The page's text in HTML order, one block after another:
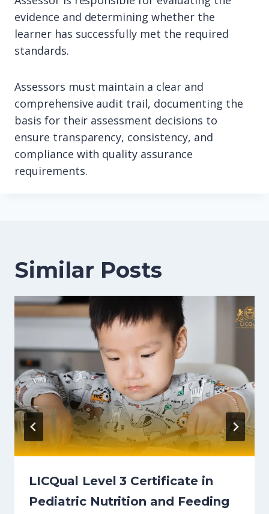
evidence and determining whether the
learner has successfully met the required
standards.
Assessors must maintain a clear and
comprehensive audit trail, documenting the
basis for their assessment decisions to
ensure transparency, consistency, and
compliance with quality assurance
requirements.
Similar Posts
LICQual Level 3 Certificate in
Pediatric Nutrition and Feeding